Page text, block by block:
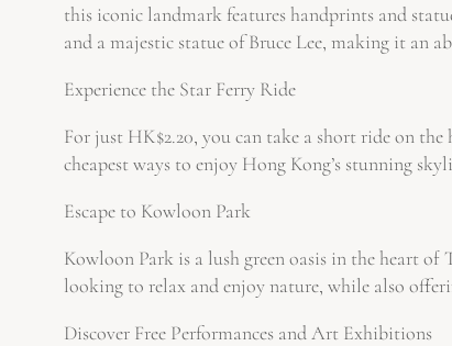
this iconic landmark features handprints and
and a majestic statue of Bruce Lee, making it an
Experience the Star Ferry Ride
For just HK$2.20, you can take a short ride on
cheapest ways to enjoy Hong Kong’s stunning
Escape to Kowloon Park
Kowloon Park is a lush green oasis in the heart
looking to relax and enjoy nature, while also
Discover Free Performances and Art Exhibitions